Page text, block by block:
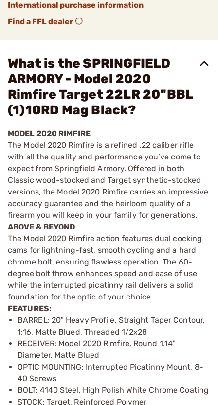
International purchase information
Find a FFL dealer
What is the SPRINGFIELD
ARMORY - Model 2020
Rimfire Target 22LR 20"BBL
(1)10RD Mag Black?
MODEL 2020 RIMFIRE
The Model 2020 Rimfire is a refined .22 caliber rifle
with all the quality and performance you’ve come to
expect from Springfield Armory. Offered in both
Classic wood-stocked and Target synthetic-stocked
versions, the Model 2020 Rimfire carries an impressive
accuracy guarantee and the heirloom quality of a
firearm you will keep in your family for generations.
ABOVE & BEYOND
The Model 2020 Rimfire action features dual cocking
cams for lightning-fast, smooth cycling and a hard
chrome bolt, ensuring flawless operation. The 60-
degree bolt throw enhances speed and ease of use
while the interrupted picatinny rail delivers a solid
foundation for the optic of your choice.
FEATURES:
BARREL: 20" Heavy Profile, Straight Taper Contour,
1:16, Matte Blued, Threaded 1/2x28
RECEIVER: Model 2020 Rimfire, Round 1.14"
Diameter, Matte Blued
OPTIC MOUNTING: Interrupted Picatinny Mount, 8-
40 Screws
BOLT: 4140 Steel, High Polish White Chrome Coating
STOCK: Target, Reinforced Polymer